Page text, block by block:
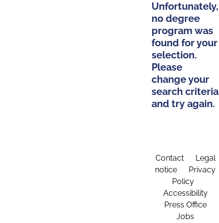
Unfortunately,
no degree
program was
found for your
selection.
Please
change your
search criteria
and try again.
Contact
Legal
notice
Privacy
Policy
Accessibility
Press Office
Jobs